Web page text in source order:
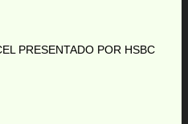
PRESENTADO POR HSBC